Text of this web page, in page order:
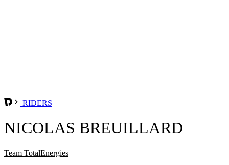
RIDERS
NICOLAS BREUILLARD
Team TotalEnergies